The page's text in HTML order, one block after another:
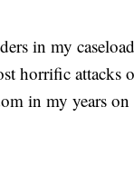
in my
horrific attacks
in my years on